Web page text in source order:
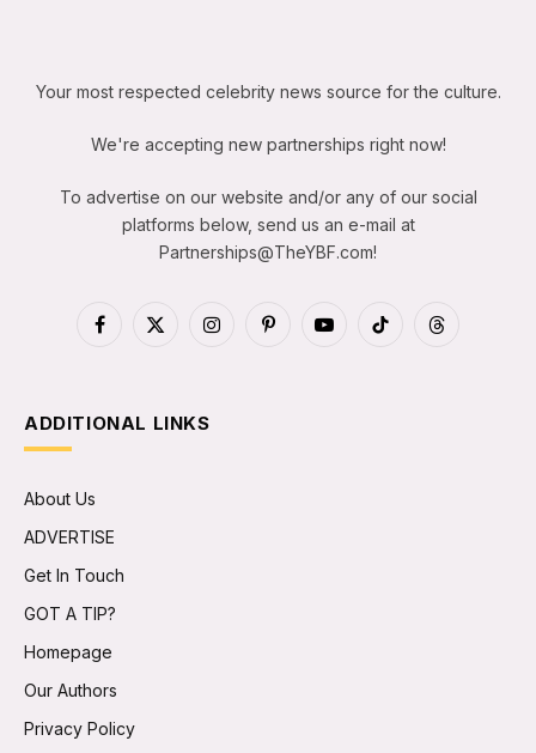
Your most respected celebrity news source for the culture.
We're accepting new partnerships right now!
To advertise on our website and/or any of our social
platforms below, send us an e-mail at
Partnerships@TheYBF.com!
Facebook
X
InstagramPinterestYouTubeTikTokThreads
ADDITIONAL LINKS
About Us
ADVERTISE
Get In Touch
GOT A TIP?
Homepage
Our Authors
Privacy Policy